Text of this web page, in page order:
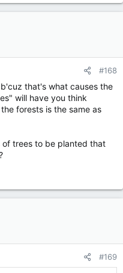
#168
that's what causes the
will have you think
forests is the same as
of trees to be planted that
#169